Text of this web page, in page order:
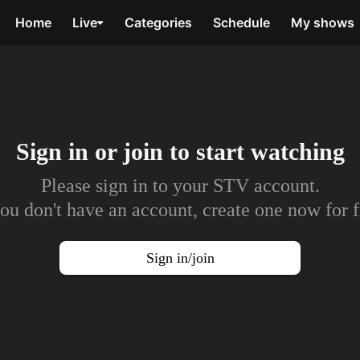
Home Live Categories Schedule My shows
Sign in or join to start watching
Please sign in to your STV account.
don't have an account, create one now for
Sign in/join